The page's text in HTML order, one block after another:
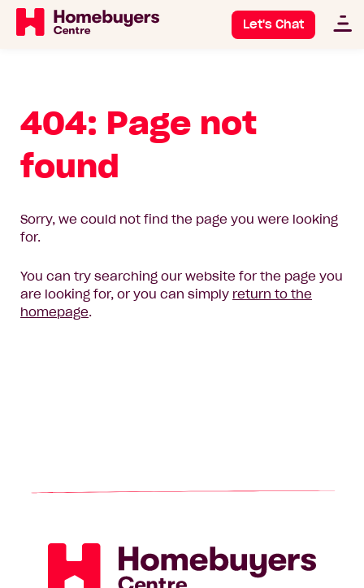
Let's Chat
404: Page not
found
Sorry, we could not find the page you were looking
for.
You can try searching our website for the page you
are looking for, or you can simply return to the
homepage.